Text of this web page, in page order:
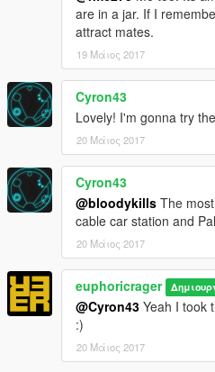
are in a jar. If I
attract mates.
19 Μάιος 2017
Cyron43
Lovely! I'm gonna try
20 Μάιος 2017
Cyron43
@bloodykills The
cable car station and
20 Μάιος 2017
euphoricrager
@Cyron43 Yeah I took
:)
20 Μάιος 2017